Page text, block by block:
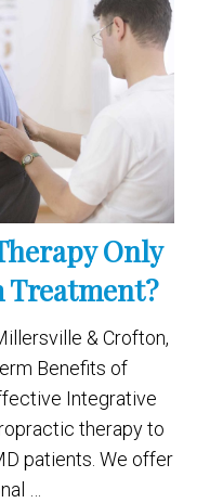
Only
& Crofton,
Benefits of
Integrative
therapy to
patients. We offer
…